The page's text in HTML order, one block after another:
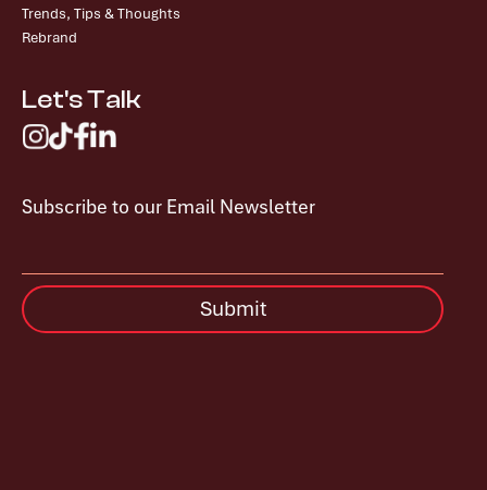
Trends, Tips & Thoughts
Rebrand
Let's Talk
Subscribe to our Email Newsletter